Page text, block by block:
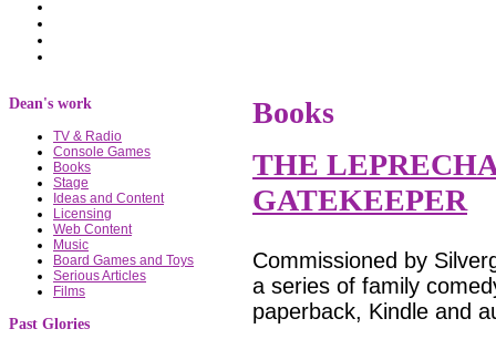
Dean's work
TV & Radio
Console Games
Books
Stage
Ideas and Content
Licensing
Web Content
Music
Board Games and Toys
Serious Articles
Films
Past Glories
Books
THE
GATEKEEPER
Commissioned by
a series of family
paperback, Kindle and